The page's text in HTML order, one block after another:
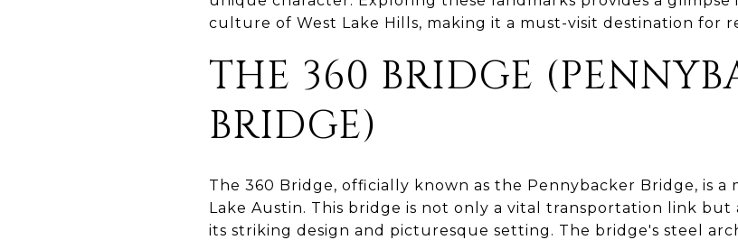
culture of West Lake Hills, making it a must-visit destination for
THE 360 BRIDGE
BRIDGE)
The 360 Bridge, officially known as the Pennybacker Bridge, is
Lake Austin. This bridge is not only a vital transportation link
its striking design and picturesque setting. The bridge's steel